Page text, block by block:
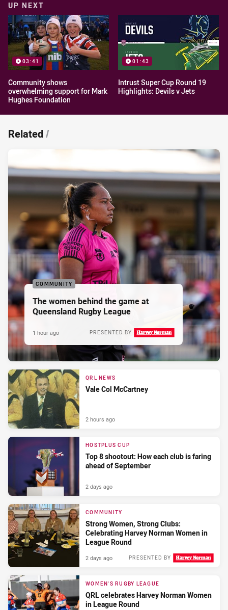
UP NEXT
03:41
Community shows
overwhelming support for Mark
Hughes Foundation
01:43
Intrust Super Cup Round 19
Highlights: Devils v Jets
Related/
COMMUNITY
The women behind the game at
Queensland Rugby League
PRESENTED BY
1 hour ago
QRL NEWS
Vale Col McCartney
2 hours ago
HOSTPLUS CUP
Top 8 shootout: How each club is faring
ahead of September
2 days ago
COMMUNITY
Strong Women, Strong Clubs:
Celebrating Harvey Norman Women in
League Round
PRESENTED BY
2 days ago
WOMEN'S RUGBY LEAGUE
QRL celebrates Harvey Norman Women
in League Round